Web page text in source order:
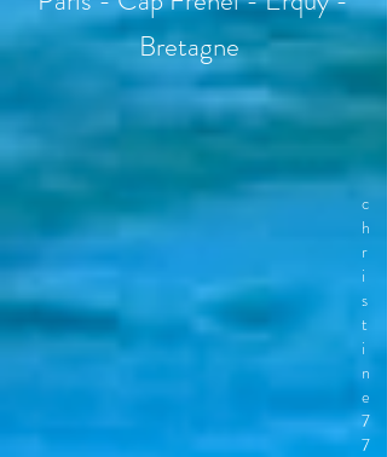
Bretagne
c
h
r
i
s
t
i
n
e
7
7